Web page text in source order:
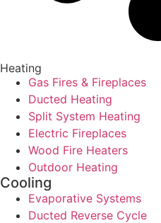
Heating
Gas Fires & Fireplaces
Ducted Heating
Split System Heating
Electric Fireplaces
Wood Fire Heaters
Outdoor Heating
Cooling
Evaporative Systems
Ducted Reverse Cycle